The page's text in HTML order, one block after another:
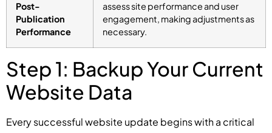
Post-
Publication
Performance
assess site performance and user
engagement, making adjustments as
necessary.
Step 1: Backup Your Current
Website Data
Every successful website update begins with a critical